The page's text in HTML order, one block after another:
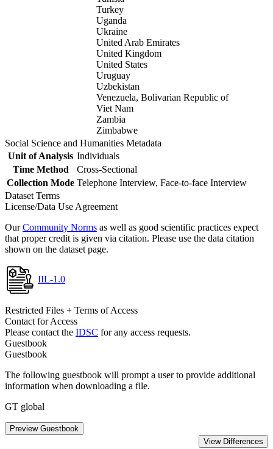
Turkey
Uganda
Ukraine
United Arab Emirates
United Kingdom
United States
Uruguay
Uzbekistan
Venezuela, Bolivarian Republic of
Viet Nam
Zambia
Zimbabwe
Social Science and Humanities Metadata
Unit of Analysis Individuals
Time Method
Cross-Sectional
Collection Mode Telephone Interview, Face-to-face Interview
Dataset Terms
License/Data Use Agreement
OurCommunity Norms as well as good scientific practices expect
that proper credit is given via citation. Please use the data citation
shown on the dataset page.
IIL-1.0
Restricted Files + Terms of Access
Contact for Access
Please contact the IDSC for any access requests.
Guestbook
Guestbook
The following guestbook will prompt a user to provide additional
information when downloading a file.
GT global
Preview Guestbook
View Differences